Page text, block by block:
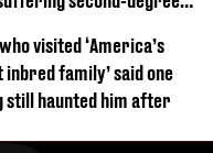
visited ‘America’s
inbred family’ said one
still haunted him after